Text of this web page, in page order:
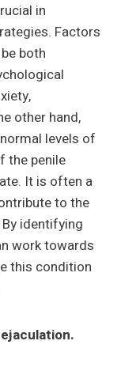
in
Factors
both
other hand,
levels of
the penile
It is often a
to the
identifying
work towards
this condition